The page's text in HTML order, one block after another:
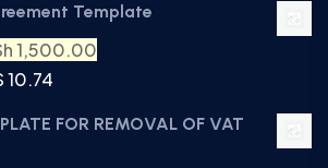
Template
1,500.00
10.74
FOR REMOVAL OF VAT